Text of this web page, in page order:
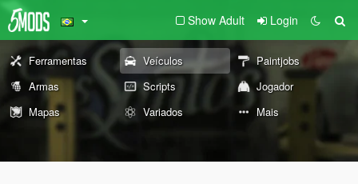
Show Adult Login
Ferramentas Veículos
Paintjobs
Armas
Scripts
Jogador
Mapas
Variados Mais